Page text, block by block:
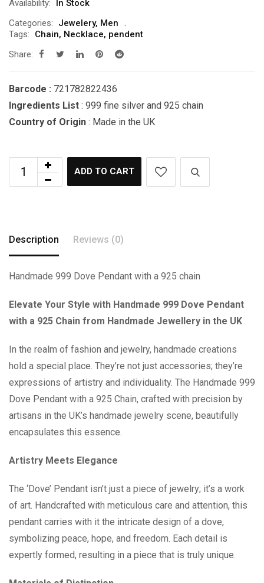
Availability:
In Stock
Categories:
Jewelery, Men
Tags:
Chain, Necklace, pendent
Share:
Barcode : 721782822436
Ingredients List : 999 fine silver and 925 chain
Country of Origin : Made in the UK
ADD TO CART
Description Reviews (0)
Handmade 999 Dove Pendant with a 925 chain
Elevate Your Style with Handmade 999 Dove Pendant
with a 925 Chain from Handmade Jewellery in the UK
In the realm of fashion and jewelry, handmade creations
hold a special place. They’re not just accessories; they’re
expressions of artistry and individuality. The Handmade 999
Dove Pendant with a 925 Chain, crafted with precision by
artisans in the UK’s handmade jewelry scene, beautifully
encapsulates this essence.
Artistry Meets Elegance
The ‘Dove’ Pendant isn’t just a piece of jewelry; it’s a work
of art. Handcrafted with meticulous care and attention, this
pendant carries with it the intricate design of a dove,
symbolizing peace, hope, and freedom. Each detail is
expertly formed, resulting in a piece that is truly unique.